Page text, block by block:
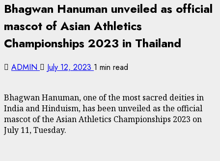
Bhagwan Hanuman unveiled as official
mascot of Asian Athletics
Championships 2023 in Thailand
ADMIN July 12, 2023 1 min read
Bhagwan Hanuman, one of the most sacred deities in
India and Hinduism, has been unveiled as the official
mascot of the Asian Athletics Championships 2023 on
July 11, Tuesday.